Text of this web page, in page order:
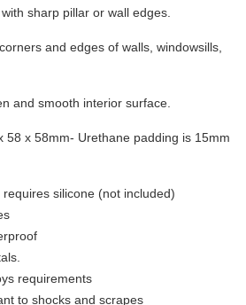
sharp pillar or wall edges.
and edges of walls, windowsills,
and smooth interior surface.
58 x 58mm- Urethane padding is 15mm
silicone (not included)
requirements
to shocks and scrapes